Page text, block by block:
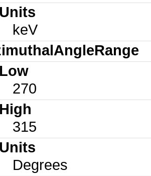
Units
keV
Low
270
High
315
Units
Degrees